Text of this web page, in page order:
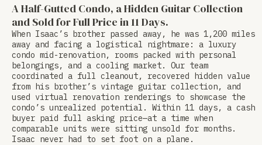
A Half-Gutted Condo, a Hidden Guitar Collection
and Sold for Full Price in 11 Days.
When Isaac’s brother passed away, he was 1,200 miles
away and facing a logistical nightmare: a luxury
condo mid-renovation, rooms packed with personal
belongings, and a cooling market. Our team
coordinated a full cleanout, recovered hidden value
from his brother’s vintage guitar collection, and
used virtual renovation renderings to showcase the
condo’s unrealized potential. Within 11 days, a cash
buyer paid full asking price—at a time when
comparable units were sitting unsold for months.
Isaac never had to set foot on a plane.